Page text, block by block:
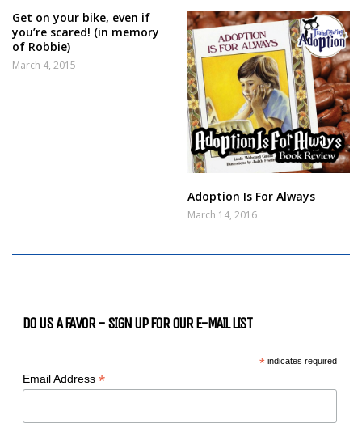
Get on your bike, even if
you’re scared! (in memory
of Robbie)
March 4, 2015
Adoption Is For Always
March 14, 2016
DO US A FAVOR - SIGN UP FOR OUR E-MAIL LIST
*indicates required
Email Address *